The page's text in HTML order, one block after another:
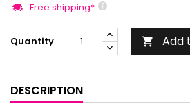
Free shipping*
Quantity  Add
DESCRIPTION